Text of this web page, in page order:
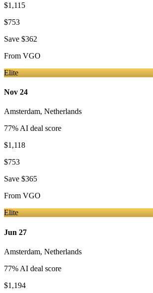
$1,115
$753
Save $362
From VGO
Elite
Nov 24
Amsterdam, Netherlands
77% AI deal score
$1,118
$753
Save $365
From VGO
Elite
Jun 27
Amsterdam, Netherlands
77% AI deal score
$1,194